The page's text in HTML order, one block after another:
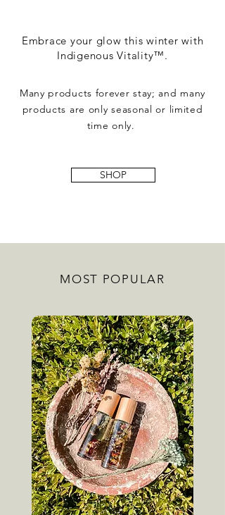
Embrace your glow this winter with
Indigenous Vitality™.
Many products forever stay; and many
products are only seasonal or limited
timeonly.
SHOP
MOST POPULAR